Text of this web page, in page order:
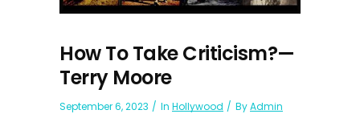
How To Take Criticism?—
Terry Moore
September 6, 2023 In Hollywood ByAdmin